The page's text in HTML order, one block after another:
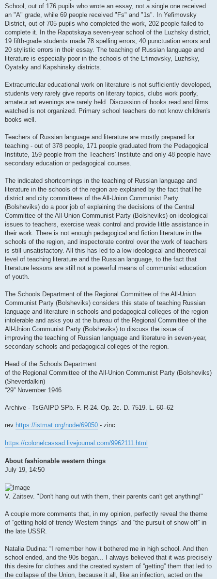
School, out of 176 pupils who wrote an essay, not a single one received
an "A" grade, while 69 people received "Fs" and "1s". In Yefimovsky
District, out of 705 pupils who completed the work, 202 people failed to
complete it. In the Rapotskaya seven-year school of the Luzhsky district,
19 fifth-grade students made 78 spelling errors, 40 punctuation errors and
20 stylistic errors in their essay. The teaching of Russian language and
literature is especially poor in the schools of the Efimovsky, Luzhsky,
Oyatsky and Kapshinsky districts.
Extracurricular educational work on literature is not sufficiently developed,
students very rarely give reports on literary topics, clubs work poorly,
amateur art evenings are rarely held. Discussion of books read and films
watched is not organized. Primary school teachers do not know children's
books well.
Teachers of Russian language and literature are mostly prepared for
teaching - out of 378 people, 171 people graduated from the Pedagogical
Institute, 159 people from the Teachers' Institute and only 48 people have
secondary education or pedagogical courses.
The indicated shortcomings in the teaching of Russian language and
literature in the schools of the region are explained by the fact thatThe
district and city committees of the All-Union Communist Party
(Bolsheviks) do a poor job of explaining the decisions of the Central
Committee of the All-Union Communist Party (Bolsheviks) on ideological
issues to teachers, exercise weak control and provide little assistance in
their work. There is not enough pedagogical and fiction literature in the
schools of the region, and inspectorate control over the work of teachers
is still unsatisfactory. All this has led to a low ideological and theoretical
level of teaching literature and the Russian language, to the fact that
literature lessons are still not a powerful means of communist education
of youth.
The Schools Department of the Regional Committee of the All-Union
Communist Party (Bolsheviks) considers this state of teaching Russian
language and literature in schools and pedagogical colleges of the region
intolerable and asks you at the bureau of the Regional Committee of the
All-Union Communist Party (Bolsheviks) to discuss the issue of
improving the teaching of Russian language and literature in seven-year,
secondary schools and pedagogical colleges of the region.
Head of the Schools Department
of the Regional Committee of the All-Union Communist Party (Bolsheviks)
(Sheverdalkin)
“29” November 1946
Archive - TsGAIPD SPb. F. R-24. Op. 2c. D. 7519. L. 60–62
rev https://istmat.org/node/69050 - zinc
https://colonelcassad.livejournal.com/9962111.html
About fashionable western things
July 19, 14:50
V. Zaitsev. "Don't hang out with them, their parents can't get anything!"
A couple more comments that, in my opinion, perfectly reveal the theme
of “getting hold of trendy Western things” and “the pursuit of show-off” in
the late USSR.
Natalia Dudina: “I remember how it bothered me in high school. And then
school ended, and the 90s began... I always believed that it was precisely
this desire for clothes and the created system of “getting” them that led to
the collapse of the Union, because it all, like an infection, acted on the